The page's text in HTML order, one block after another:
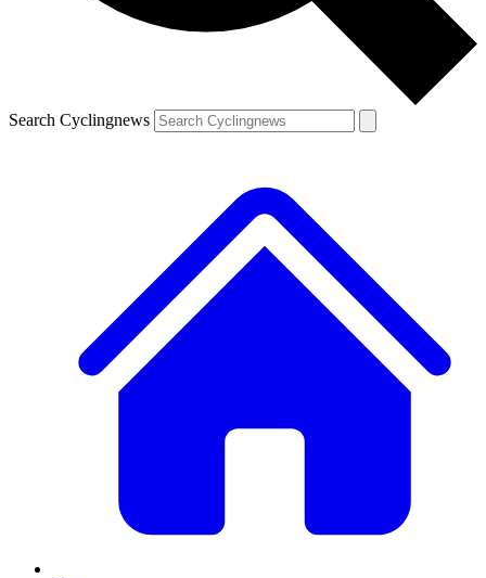
Search Cyclingnews